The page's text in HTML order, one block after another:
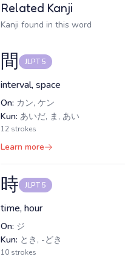
Related Kanji
Kanji found in this word
間 JLPT 5
interval, space
On: カン, ケン
Kun: あいだ, ま, あい
12 strokes
Learn more
時 JLPT 5
time, hour
On: ジ
Kun: とき, -どき
10 strokes